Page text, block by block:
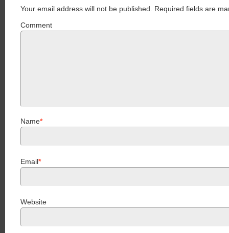
Your email address will not be published.
Required fields are
Comment
Name*
Email*
Website